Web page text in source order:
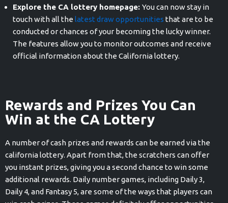
Explore the CA lottery homepage: You can now stay in
touch with all the latest draw opportunities that are to be
conducted or chances of your becoming the lucky winner.
The features allow you to monitor outcomes and receive
official information about the California lottery.
Rewards and Prizes You Can
Win at the CA Lottery
A number of cash prizes and rewards can be earned via the
california lottery. Apart from that, the scratchers can offer
you instant prizes, giving you a second chance to win some
additional rewards. Daily number games, including Daily 3,
Daily 4, and Fantasy 5, are some of the ways that players can